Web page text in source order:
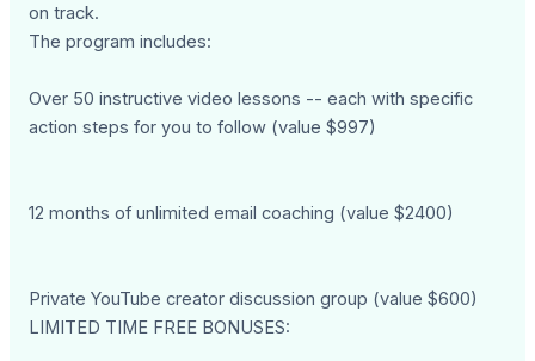
on track.
The program includes:
Over 50 instructive video lessons -- each with specific
action steps for you to follow (value $997)
12 months of unlimited email coaching (value $2400)
Private YouTube creator discussion group (value $600)
LIMITED TIME FREE BONUSES: